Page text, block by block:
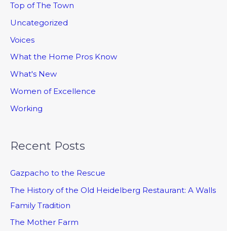
Top of The Town
Uncategorized
Voices
What the Home Pros Know
What's New
Women of Excellence
Working
Recent Posts
Gazpacho to the Rescue
The History of the Old Heidelberg Restaurant: A Walls
Family Tradition
The Mother Farm